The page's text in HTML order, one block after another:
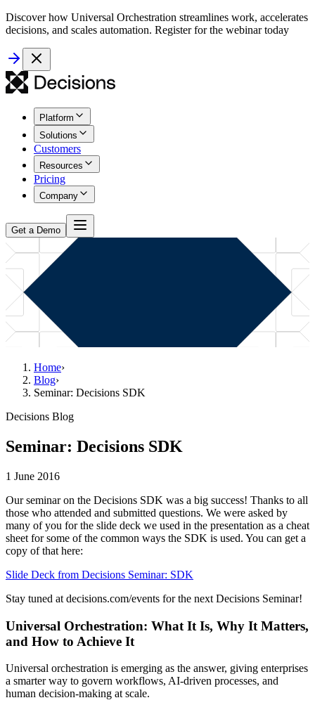
Discover how Universal Orchestration streamlines work, accelerates
decisions, and scales automation. Register for the webinar today
Platform
Solutions
Customers
Resources
Pricing
Company
Get a Demo
Home›
Blog›
Seminar: Decisions SDK
Decisions Blog
Seminar: Decisions SDK
1 June 2016
Our seminar on the Decisions SDK was a big success! Thanks to all
those who attended and submitted questions. We were asked by
many of you for the slide deck we used in the presentation as a cheat
sheet for some of the common ways the SDK is used. You can get a
copy of that here:
Slide Deck from Decisions Seminar: SDK
Stay tuned at decisions.com/events for the next Decisions Seminar!
Universal Orchestration: What It Is, Why It Matters,
and How to Achieve It
Universal orchestration is emerging as the answer, giving enterprises
a smarter way to govern workflows, AI-driven processes, and
human decision-making at scale.